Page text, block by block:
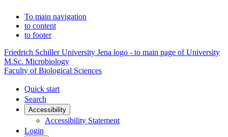
To main navigation
to content
to footer
Friedrich Schiller University Jena logo - to main page of University
M.Sc. Microbiology
Faculty of Biological Sciences
Quick start
Search
Accessibility
Accessibility Statement
Login